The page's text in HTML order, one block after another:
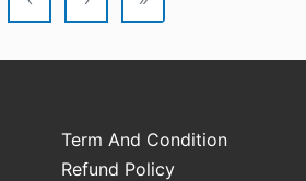
Term And Condition
Refund Policy